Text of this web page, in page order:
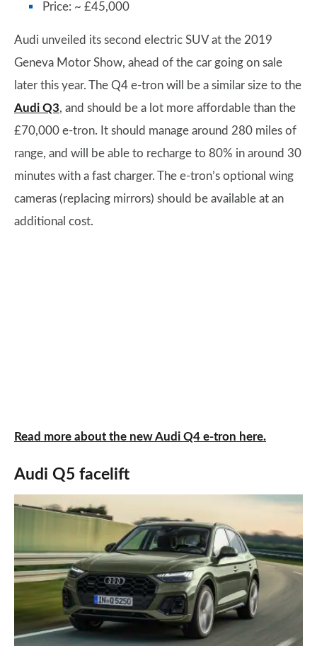
Price: ~ £45,000
Audi unveiled its second electric SUV at the 2019
Geneva Motor Show, ahead of the car going on sale
later this year. The Q4 e-tron will be a similar size to the
Audi Q3, and should be a lot more affordable than the
£70,000 e-tron. It should manage around 280 miles of
range, and will be able to recharge to 80% in around 30
minutes with a fast charger. The e-tron’s optional wing
cameras (replacing mirrors) should be available at an
additional cost.
Read more about the new Audi Q4 e-tron here.
Audi Q5 facelift